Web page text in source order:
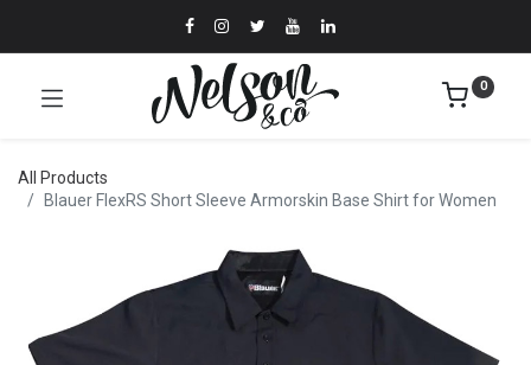
0
All Products
Blauer FlexRS Short Sleeve Armorskin Base Shirt for Women